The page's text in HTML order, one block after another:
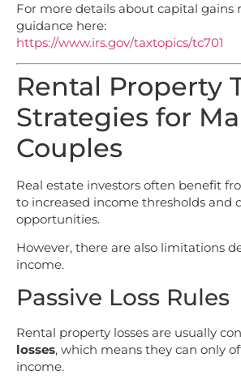
For more details about capital gains
guidance here:
https://www.irs.gov/taxtopics/tc701
Rental Property
Strategies for
Couples
Real estate investors often benefit
to increased income thresholds and
opportunities.
However, there are also limitations
income.
Passive Loss Rules
Rental property losses are usually
losses, which means they can only
income.